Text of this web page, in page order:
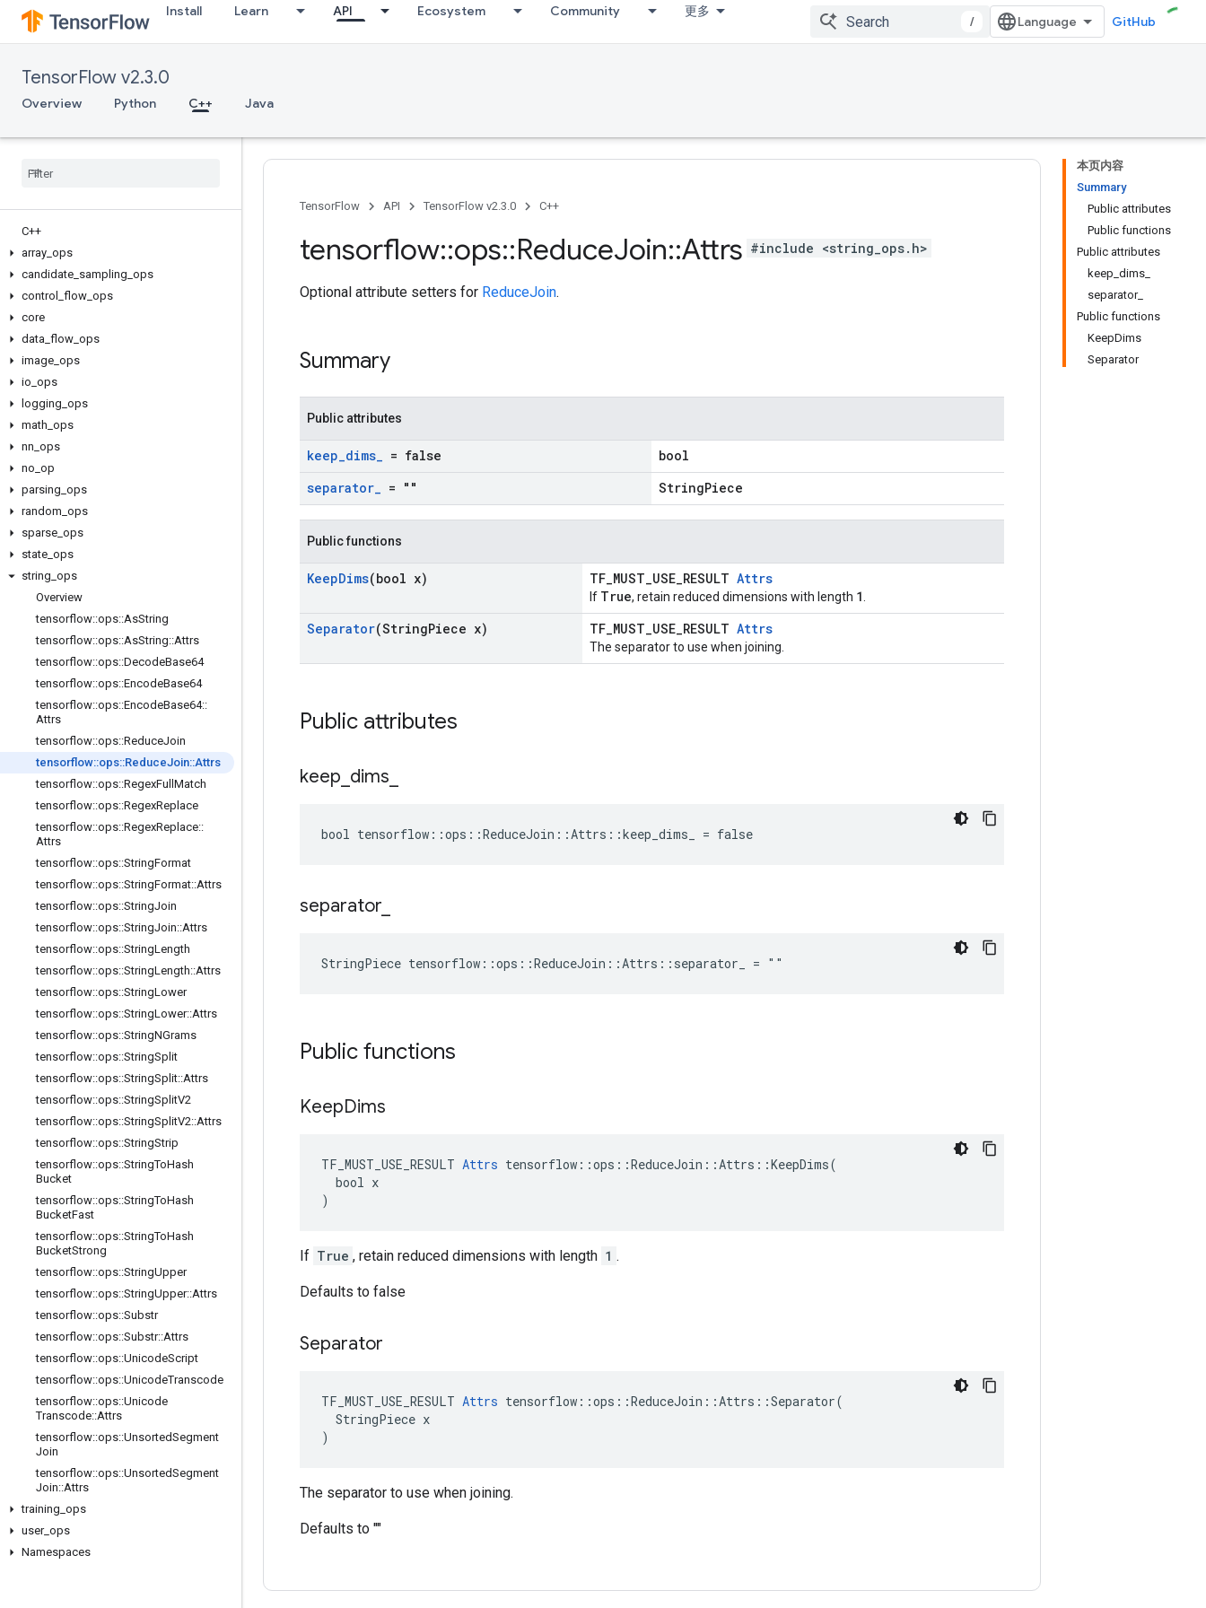
Install Learn API Ecosystem Community 更多
/ GitHub
TensorFlow v2.3.0
Overview Python C++ Java
C++
array ops
candidate sampling ops
control
flow ops
core
data flow ops
image ops
io ops
logging ops
math ops
nn ops
no op
parsing ops
random ops
sparse ops
state ops
string ops
Overview
tensorflow::ops::AsString
tensorflow::ops::AsString::Attrs
tensorflow::ops::DecodeBase64
tensorflow::ops::EncodeBase64
tensorflow::ops::EncodeBase64::
Attrs
tensorflow::ops::ReduceJoin
tensorflow::ops::ReduceJoin::Attrs
tensorflow::ops::RegexFull Match
tensorflow::ops::RegexReplace
tensorflow::ops::RegexReplace::
Attrs
tensorflow::ops::StringFormat
tensorflow::ops::StringFormat::Attrs
tensorflow::ops::StringJoin
tensorflow::ops::StringJoin::Attrs
tensorflow::ops::StringLength
tensorflow::ops::StringLength::Attrs
tensorflow::ops::StringLower
tensorflow::ops::StringLower::Attrs
tensorflow::ops::StringNGrams
tensorflow::ops::StringSplit
tensorflow::ops::StringSplit::Attrs
tensorflow::ops::StringSplitV2
tensorflow::ops::StringSplitV2::Attrs
tensorflow::ops::StringStrip
tensorflow::ops::StringToHash
Bucket
tensorflow::ops::StringToHash
BucketFast
tensorflow::ops::StringToHash
BucketStrong
tensorflow::ops::StringUpper
tensorflow::ops::StringUpper::Attrs
tensorflow::ops::Substr
tensorflow::ops::Substr::Attrs
tensorflow::ops::UnicodeScript
tensorflow::ops::UnicodeTranscode
tensorflow::ops::Unicode
Transcode::Attrs
tensorflow::ops::UnsortedSegment
Join
tensorflow::ops::UnsortedSegment
Join::Attrs
training ops
user_ ops
Namespaces
本页内容
Summary
Public attributes
Public functions
Public attributes
keep_dims_
separator_
Public functions
KeepDims
Separator
TensorFlow API TensorFlow v2.3.0 C++
tensorflow::ops::ReduceJoin::Attrs #include <string_ops.h>
Optional attribute setters for ReduceJoin.
Summary
Public attributes
keep_dims_ = false
bool
separator_ = "" StringPiece
Public functions
KeepDims(bool x) TF_MUST_USE_RESULT Attrs
If True, retain reduced dimensions with length 1
Separator(StringPiece x) TF_MUST_USE_RESULT Attrs
The separator to use when joining.
Public attributes
keep dims
bool tensorflow::ops::ReduceJoin::Attrs::keep_dims_ = false
separator
StringPiece tensorflow::ops::ReduceJoin::Attrs::separator_ = ""
Public functions
KeepDims
TF_MUST_USE_RESULT Attrs tensorflow::ops::ReduceJoin::Attrs::KeepDims(
  bool x
)
If True , retain reduced dimensions with length 1 .
Defaults to false
Separator
TF_MUST_USE_RESULT Attrs tensorflow::ops::ReduceJoin::Attrs::Separator(
  StringPiece x
)
The separator to use when joining.
Defaults to ""